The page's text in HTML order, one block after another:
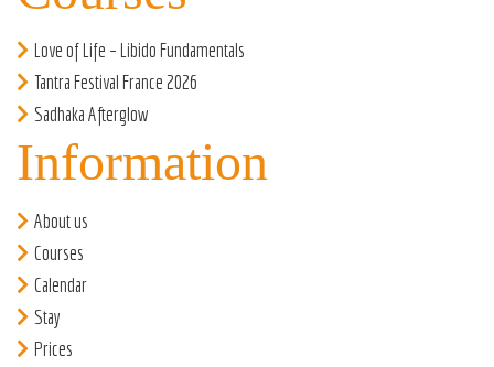
Love of Life – Libido Fundamentals
Tantra Festival France 2026
Sadhaka Afterglow
Information
About us
Courses
Calendar
Stay
Prices